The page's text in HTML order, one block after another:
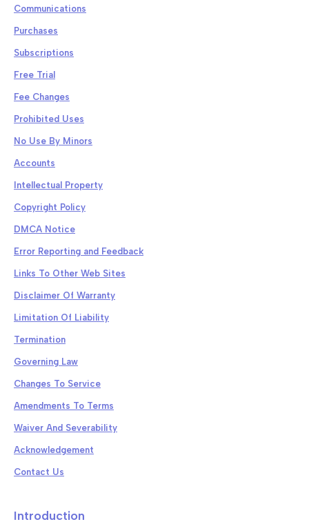
Communications
Purchases
Subscriptions
Free Trial
Fee Changes
Prohibited Uses
No Use By Minors
Accounts
Intellectual Property
Copyright Policy
DMCA Notice
Error Reporting and Feedback
Links To Other Web Sites
Disclaimer Of Warranty
Limitation Of Liability
Termination
Governing Law
Changes To Service
Amendments To Terms
Waiver And Severability
Acknowledgement
Contact Us
Introduction